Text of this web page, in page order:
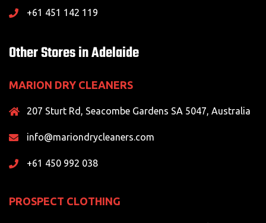
+61 451 142 119
Other Stores in Adelaide
MARION DRY CLEANERS
207 Sturt Rd, Seacombe Gardens SA 5047, Australia
info@mariondrycleaners.com
+61 450 992 038
PROSPECT CLOTHING